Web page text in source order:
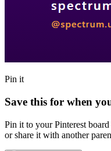
Pin it
Save this for when
Pin it to your Pinterest
or share it with another